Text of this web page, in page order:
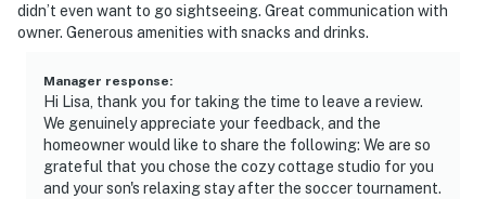
- No smoking
- No events, parties, or large gatherings
- Strict maximum occupancy of 3
- Please observe quiet hours after 10:00 PM due to the
didn’t even want to go sightseeing. Great communication with
owner. Generous amenities with snacks and drinks.
Manager response:
Hi Lisa, thank you for taking the time to leave a review.
We genuinely appreciate your feedback, and the
homeowner would like to share the following: We are so
grateful that you chose the cozy cottage studio for you
and your son's relaxing stay after the soccer tournament.